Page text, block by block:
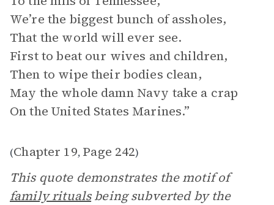
We’re the biggest bunch of assholes,
That the world will ever see.
First to beat our wives and children,
Then to wipe their bodies clean,
May the whole damn Navy take a crap
On the United States Marines.”
(Chapter 19, Page 242)
This quote demonstrates the motif of
family ritualsbeing subverted by the